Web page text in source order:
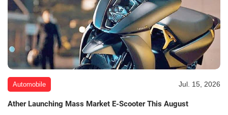
Automobile Jul. 15, 2026
Ather Launching Mass Market E-Scooter This August